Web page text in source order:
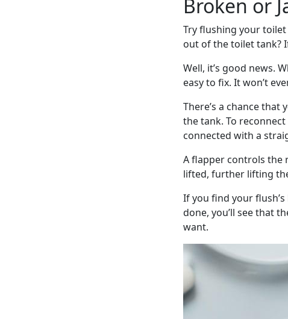
Broken or
Try flushing your toilet
out of the toilet tank?
Well, it’s good news.
easy to fix. It won’t
There’s a chance
the tank. To
connected with a
A flapper controls the
lifted, further lifting
If you find your
done, you’ll see that
want.